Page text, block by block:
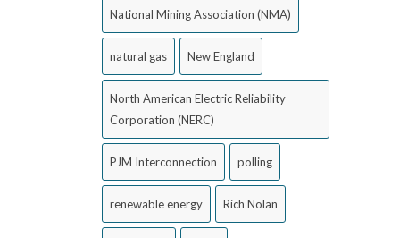
National Mining Association (NMA)
natural gas New England
North American Electric Reliability
Corporation (NERC)
PJM Interconnection polling
renewable energy Rich Nolan